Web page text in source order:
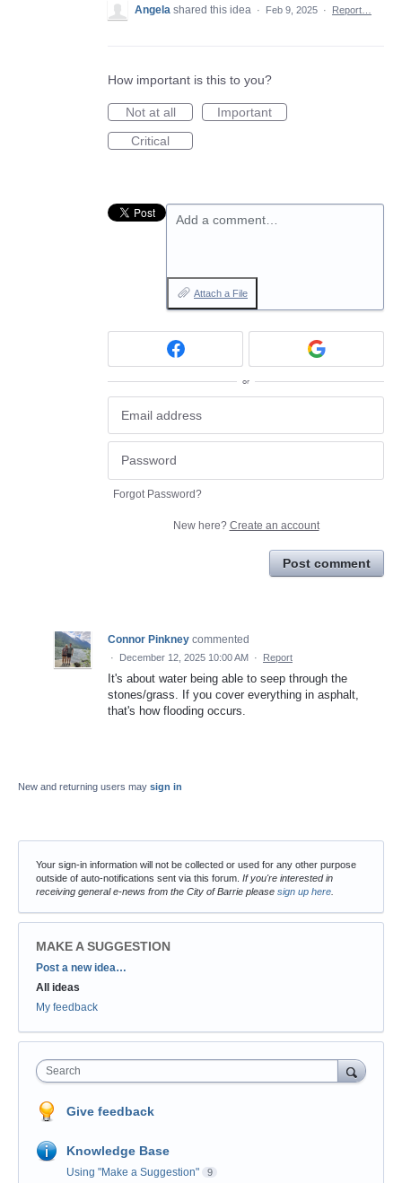
Angela shared this idea · Feb 9, 2025 · Report…
How important is this to you?
Not at all
Important
Critical
Add a comment…
Attach a File
or
Forgot Password?
New here? Create an account
Post comment
Connor Pinkney commented
· December 12, 2025 10:00 AM · Report
It's about water being able to seep through the
stones/grass. If you cover everything in asphalt,
that's how flooding occurs.
New and returning users may sign in
Your sign-in information will not be collected or used for any other purpose
outside of auto-notifications sent via this forum. If you're interested in
receiving general e-news from the City of Barrie please sign up here
MAKE A SUGGESTION
Categories
Post a new idea…
All ideas
My feedback
Search
Give feedback
Knowledge Base
Using "Make a Suggestion" 9